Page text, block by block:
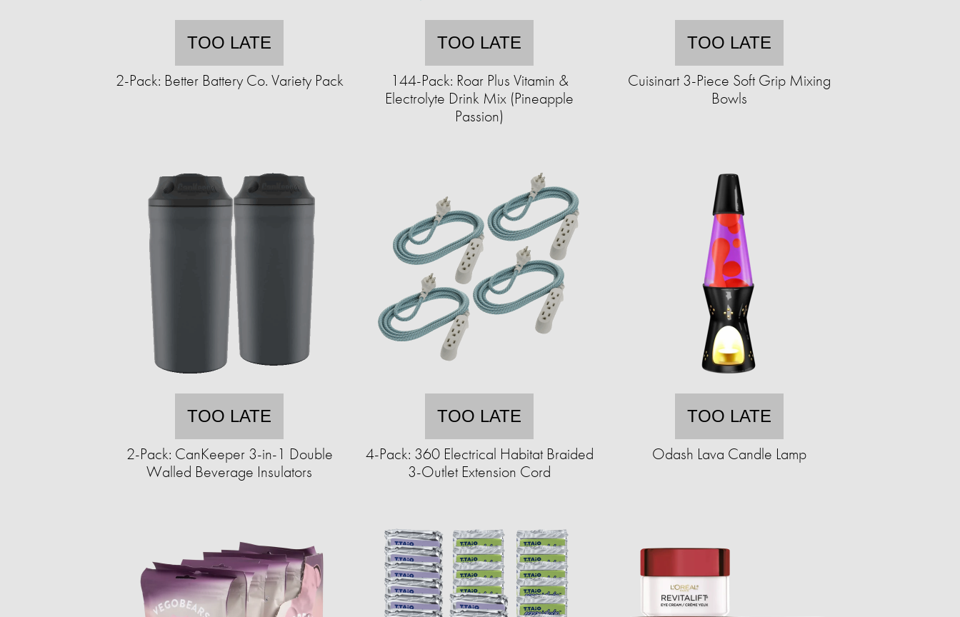
TOO LATE
2-Pack: Better Battery Co. Variety Pack
TOO LATE
144-Pack: Roar Plus Vitamin &
Electrolyte Drink Mix (Pineapple
Passion)
TOO LATE
Cuisinart 3-Piece Soft Grip Mixing
Bowls
TOO LATE
2-Pack: CanKeeper 3-in-1 Double
Walled Beverage Insulators
TOO LATE
4-Pack: 360 Electrical Habitat Braided
3-Outlet Extension Cord
TOO LATE
Odash Lava Candle Lamp